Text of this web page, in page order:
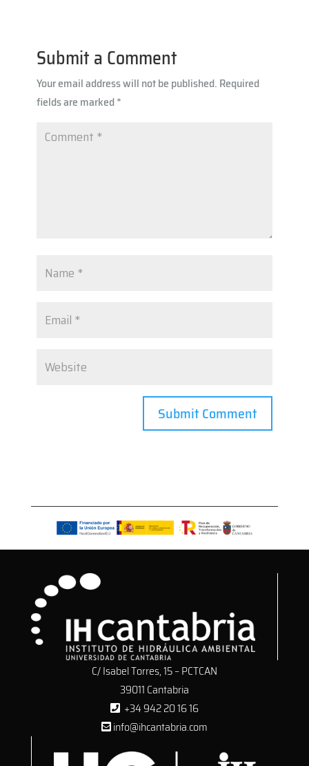
n A
p
p
Submit a Comment
Your email address will not be published. Required
fields are marked*
C/ Isabel Torres, 15 – PCTCAN
39011 Cantabria
+34 942 20 16 16
info@ihcantabria.com